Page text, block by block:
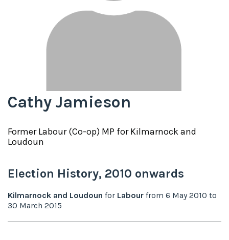
Cathy Jamieson
FormerLabour (Co-op) MP forKilmarnock and
Loudoun
Election History, 2010 onwards
Kilmarnock and Loudoun for Labour from 6 May 2010 to
30 March 2015